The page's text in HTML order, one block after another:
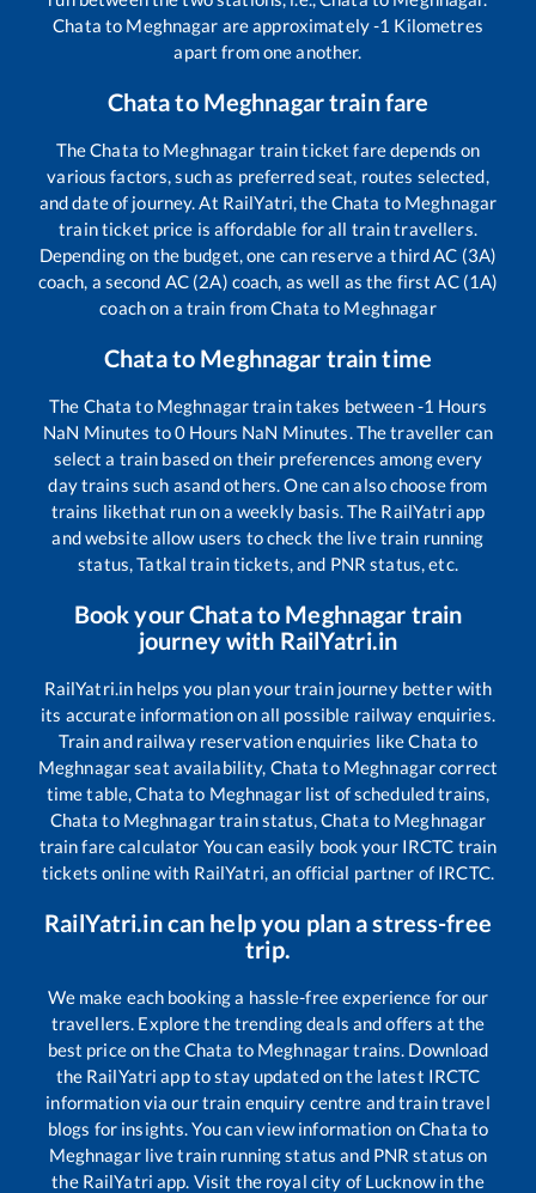
Chata to Meghnagar are approximately-1 Kilometres
apart from one another.
Chatato Meghnagartrain fare
TheChata to Meghnagar train ticket fare depends on
various factors, such as preferred seat, routes selected,
and date of journey. At RailYatri, theChata to Meghnagar
train ticket price is affordable for all train travellers.
Depending on the budget, one can reserve a third AC (3A)
coach, a second AC (2A) coach, as well as the first AC (1A)
coach on a train fromChata to Meghnagar
Chatato Meghnagar train time
The Chata to Meghnagartrain takes between-1 Hours
NaN Minutes to0 Hours NaN Minutes. The traveller can
select a train based on their preferences among every
day trains such asand others. One can also choose from
trains likethat run on a weekly basis. The RailYatri app
and website allow users to check the live train running
status, Tatkal train tickets, and PNR status, etc.
Book yourChatato Meghnagar train
journey with RailYatri.in
RailYatri.in helps you plan your train journey better with
its accurate information on all possible railway enquiries.
Train and railway reservation enquiries likeChata to
Meghnagarseat availability, Chata to Meghnagarcorrect
time table,Chata to Meghnagarlist of scheduled trains,
Chata to Meghnagartrain status,Chata to Meghnagar
train fare calculator You can easily book your IRCTC train
tickets online with RailYatri, an official partner of IRCTC.
RailYatri.in can help you plan a stress-free
trip.
We make each booking a hassle-free experience for our
travellers. Explore the trending deals and offers at the
best price on theChata to Meghnagartrains. Download
the RailYatri app to stay updated on the latest IRCTC
information via our train enquiry centre and train travel
blogs for insights. You can view information onChata to
Meghnagarlive train running status and PNR status on
the RailYatri app. Visit the royal city of Lucknow in the